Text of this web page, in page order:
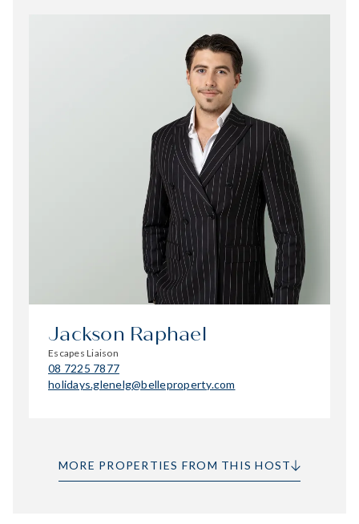
Jackson Raphael
Escapes Liaison
08 7225 7877
holidays.glenelg@belleproperty.com
MORE PROPERTIES FROM THIS HOST